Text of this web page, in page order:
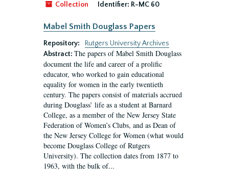
Collection Identifier: R-MC 60
Mabel Smith Douglass Papers
Repository:
Rutgers University Archives
Abstract: The papers of Mabel Smith Douglass
document the life and career of a prolific
educator, who worked to gain educational
equality for women in the early twentieth
century. The papers consist of materials accrued
during Douglass’ life as a student at Barnard
College, as a member of the New Jersey State
Federation of Women’s Clubs, and as Dean of
the New Jersey College for Women (what would
become Douglass College of Rutgers
University). The collection dates from 1877 to
1963, with the bulk of...